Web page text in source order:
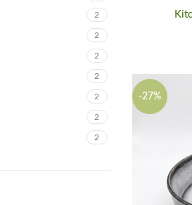
2
2
2
2
2
2
2
-27%